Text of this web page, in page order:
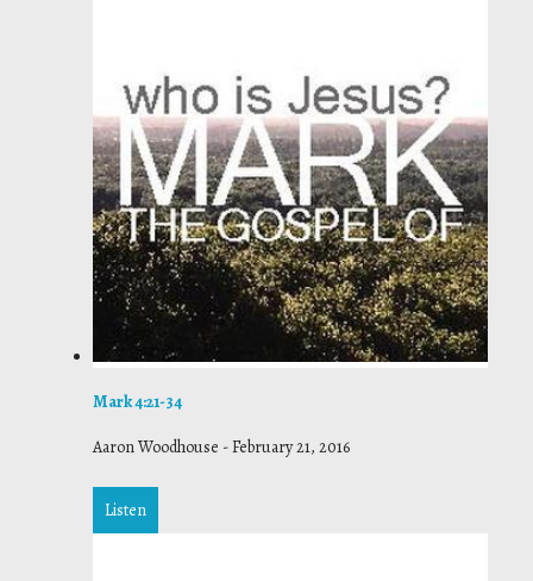
Mark 4:21-34
Aaron Woodhouse -February 21, 2016
Listen